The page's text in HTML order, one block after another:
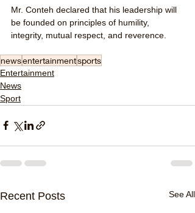
Mr. Conteh declared that his leadership will
be founded on principles of humility,
integrity, mutual respect, and reverence.
newsentertainmentsports
Entertainment
News
Sport
Recent Posts See All